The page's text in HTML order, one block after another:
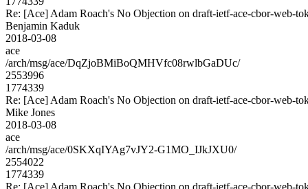
Re: [Ace] Adam Roach's No Objection on draft-ietf-ace-cbor-web-
Benjamin Kaduk
2018-03-08
ace
/arch/msg/ace/DqZjoBMiBoQMHVfc08rwlbGaDUc/
2553996
1774339
Re: [Ace] Adam Roach's No Objection on draft-ietf-ace-cbor-web-
Mike Jones
2018-03-08
ace
/arch/msg/ace/0SKXqIYAg7vJY2-G1MO_IJkJXU0/
2554022
1774339
Re: [Ace] Adam Roach's No Objection on draft-ietf-ace-cbor-web-